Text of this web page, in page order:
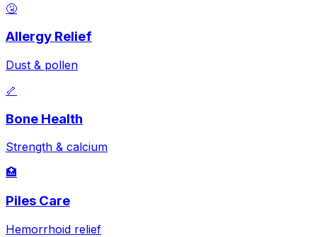
🤧
Allergy Relief
Dust & pollen
🦴
Bone Health
Strength & calcium
🏥
Piles Care
Hemorrhoid relief